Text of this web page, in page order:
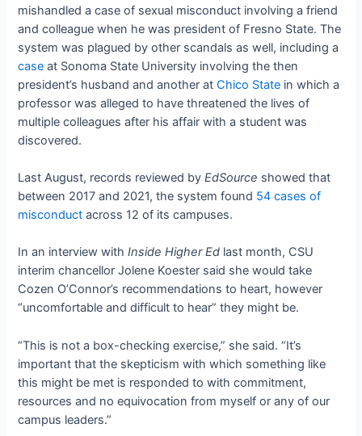
mishandled a case of sexual misconduct involving a friend
and colleague when he was president of Fresno State. The
system was plagued by other scandals as well, including a
case at Sonoma State University involving the then
president’s husband and another atChico State in which a
professor was alleged to have threatened the lives of
multiple colleagues after his affair with a student was
discovered.
Last August, records reviewed byEdSource showed that
between 2017 and 2021, the system found 54 cases of
misconduct across 12 of its campuses.
In an interview withInside Higher Ed last month, CSU
interim chancellor Jolene Koester said she would take
Cozen O’Connor’s recommendations to heart, however
“uncomfortable and difficult to hear” they might be.
“This is not a box-checking exercise,” she said. “It’s
important that the skepticism with which something like
this might be met is responded to with commitment,
resources and no equivocation from myself or any of our
campus leaders.”